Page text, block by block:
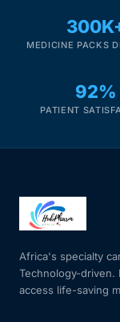
MEDICINE PACKS
92%
PATIENT
Africa's specialty
Technology-driven.
access life-saving